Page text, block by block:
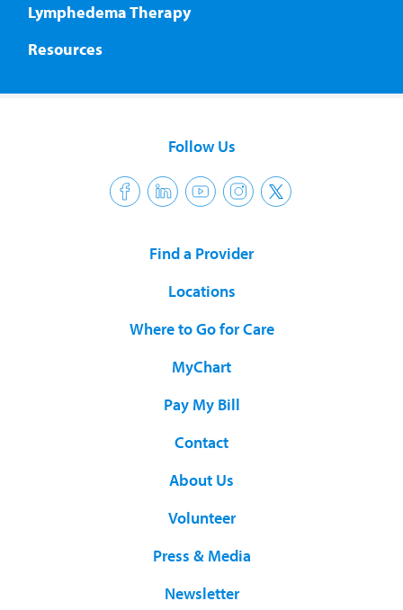
Lymphedema Therapy
Resources
Follow Us
Find a Provider
Locations
Where to Go for Care
MyChart
Pay My Bill
Contact
About Us
Volunteer
Press & Media
Newsletter